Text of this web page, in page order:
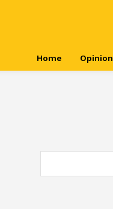
Home Opinion